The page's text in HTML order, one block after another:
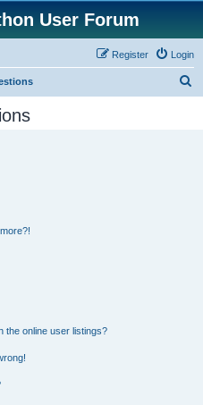
User Forum
Login
Register
the online user listings?